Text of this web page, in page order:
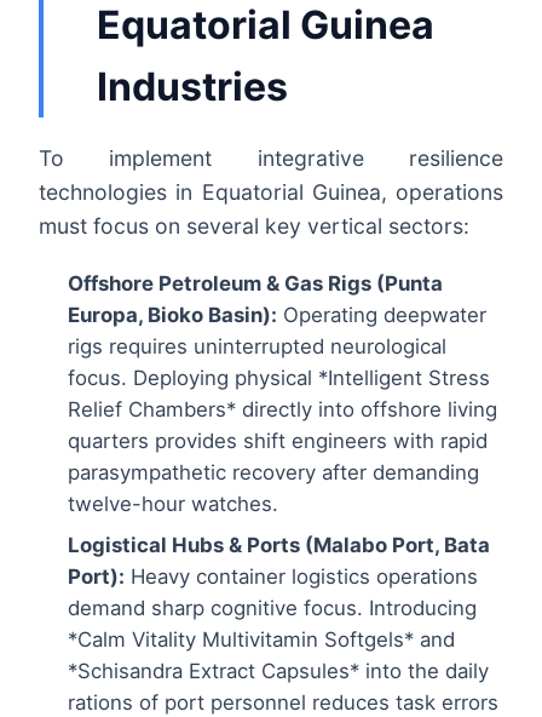
Equatorial Guinea
Industries
To implement integrative resilience
technologies in Equatorial Guinea, operations
must focus on several key vertical sectors:
Offshore Petroleum & Gas Rigs (Punta
Europa, Bioko Basin): Operating deepwater
rigs requires uninterrupted neurological
focus. Deploying physical *Intelligent Stress
Relief Chambers* directly into offshore living
quarters provides shift engineers with rapid
parasympathetic recovery after demanding
twelve-hour watches.
Logistical Hubs & Ports (Malabo Port, Bata
Port): Heavy container logistics operations
demand sharp cognitive focus. Introducing
*Calm Vitality Multivitamin Softgels* and
*Schisandra Extract Capsules* into the daily
rations of port personnel reduces task errors